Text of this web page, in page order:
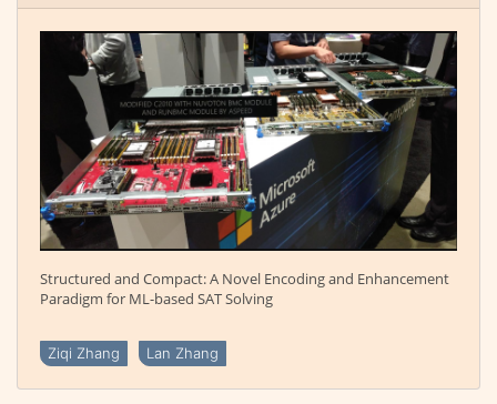
Structured and Compact: A Novel Encoding and Enhancement
Paradigm for ML-based SAT Solving
Ziqi Zhang Lan Zhang